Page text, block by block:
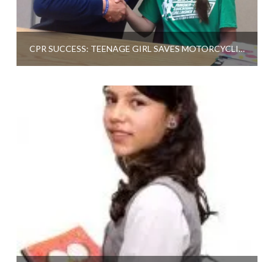
CPR SUCCESS: TEENAGE GIRL SAVES MOTORCYCLIST